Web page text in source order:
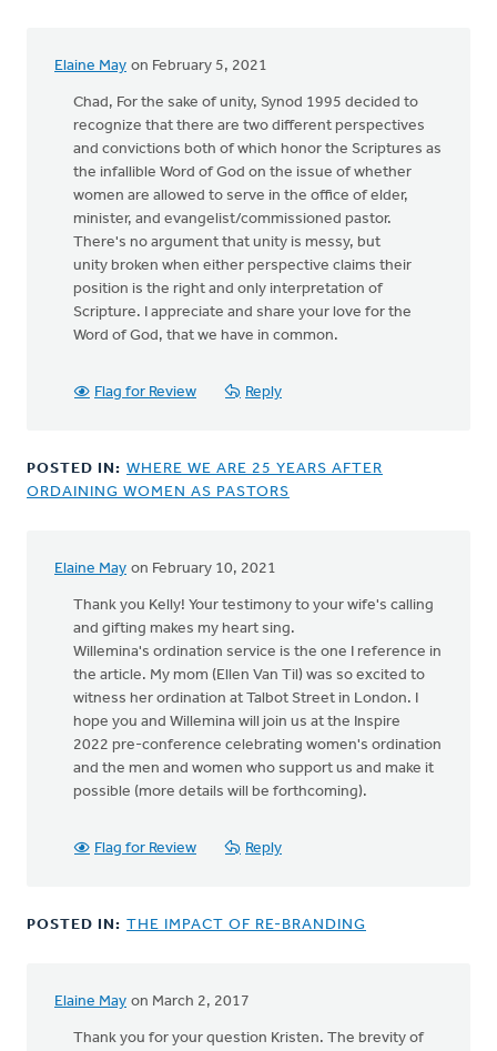
Elaine May on February 5, 2021
In
reply
The
author
asks
the
Chad
Werkhoven
Chad, For the sake of unity, Synod 1995 decided to
recognize that there are two different perspectives
and convictions both of which honor the Scriptures as
the infallible Word of God on the issue of whether
women are allowed to serve in the office of elder,
minister, and evangelist/commissioned pastor.
There's no argument that unity is messy, but
unity broken when either perspective claims their
position is the right and only interpretation of
Scripture. I appreciate and share your love for the
Word of God, that we have in common.
Flag for Review Reply
POSTED IN: WHERE WE ARE 25 YEARS AFTER
ORDAINING WOMEN AS PASTORS
Elaine May on February 10, 2021
In
reply
Rev.
Willemina
Zwart,
Kelly
Sibthorpe
Thank you Kelly! Your testimony to your wife's calling
and gifting makes my heart sing.
Willemina's ordination service is the one I reference in
the article. My mom (Ellen Van Til) was so excited to
witness her ordination at Talbot Street in London. I
hope you and Willemina will join us at the Inspire
2022 pre-conference celebrating women's ordination
and the men and women who support us and make it
possible (more details will be forthcoming).
Flag for Review Reply
POSTED IN: THE IMPACT OF RE-BRANDING
Elaine May on March 2, 2017
In
replyThank you for your question Kristen. The brevity of